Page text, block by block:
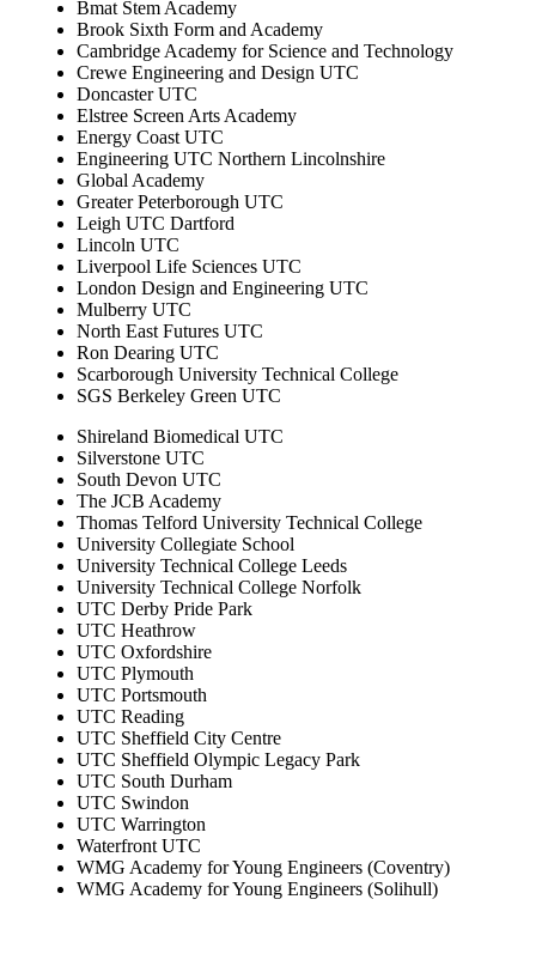
Bmat Stem Academy
Brook Sixth Form and Academy
Cambridge Academy for Science and Technology
Crewe Engineering and Design UTC
Doncaster UTC
Elstree Screen Arts Academy
Energy Coast UTC
Engineering UTC Northern Lincolnshire
Global Academy
Greater Peterborough UTC
Leigh UTC Dartford
Lincoln UTC
Liverpool Life Sciences UTC
London Design and Engineering UTC
Mulberry UTC
North East Futures UTC
Ron Dearing UTC
Scarborough University Technical College
SGS Berkeley Green UTC
Shireland Biomedical UTC
Silverstone UTC
South Devon UTC
The JCB Academy
Thomas Telford University Technical College
University Collegiate School
University Technical College Leeds
University Technical College Norfolk
UTC Derby Pride Park
UTC Heathrow
UTC Oxfordshire
UTC Plymouth
UTC Portsmouth
UTC Reading
UTC Sheffield City Centre
UTC Sheffield Olympic Legacy Park
UTC South Durham
UTC Swindon
UTC Warrington
Waterfront UTC
WMG Academy for Young Engineers (Coventry)
WMG Academy for Young Engineers (Solihull)